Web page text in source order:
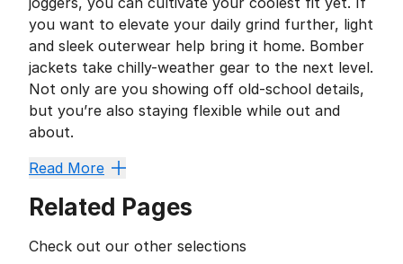
you want to elevate your daily grind further, light
and sleek outerwear help bring it home. Bomber
jackets take chilly-weather gear to the next level.
Not only are you showing off old-school details,
but you’re also staying flexible while out and
about.
When you want something simple to slip on before
Deck Yourself Out in
The jacket’s high-collar design provides more
An Old-School Original
Read More
Related Pages
Check out our other selections